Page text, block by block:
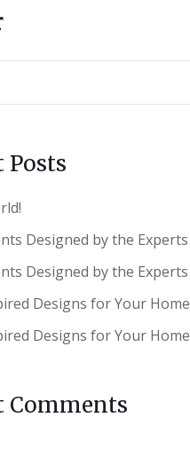
Posts
Designed by the Experts
Designed by the Experts
Designs for Your Home
Designs for Your Home
Comments